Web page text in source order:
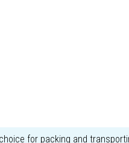
for packing and